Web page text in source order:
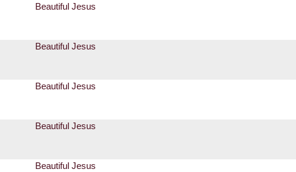
Beautiful Jesus
Beautiful Jesus
Beautiful Jesus
Beautiful Jesus
Beautiful Jesus